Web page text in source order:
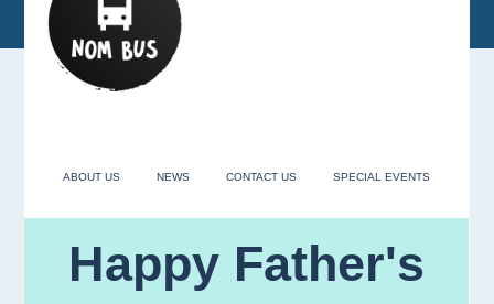
ABOUT US NEWS CONTACT US SPECIAL EVENTS
Happy Father's